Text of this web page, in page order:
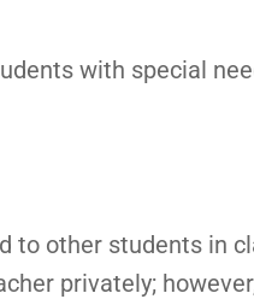
with special
to other students in
privately;